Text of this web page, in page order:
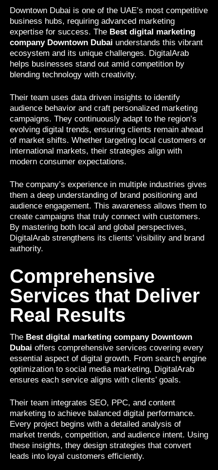
Downtown Dubai is one of the UAE’s most competitive
business hubs, requiring advanced marketing
expertise for success. The Best digital marketing
company Downtown Dubai understands this vibrant
ecosystem and its unique challenges. DigitalArab
helps businesses stand out amid competition by
blending technology with creativity.
Their team uses data driven insights to identify
audience behavior and craft personalized marketing
campaigns. They continuously adapt to the region’s
evolving digital trends, ensuring clients remain ahead
of market shifts. Whether targeting local customers or
international markets, their strategies align with
modern consumer expectations.
The company’s experience in multiple industries gives
them a deep understanding of brand positioning and
audience engagement. This awareness allows them to
create campaigns that truly connect with customers.
By mastering both local and global perspectives,
DigitalArab strengthens its clients’ visibility and brand
authority.
Comprehensive
Services that Deliver
Real Results
The Best digital marketing company Downtown
Dubai offers comprehensive services covering every
essential aspect of digital growth. From search engine
optimization to social media marketing, DigitalArab
ensures each service aligns with clients’ goals.
Their team integrates SEO, PPC, and content
marketing to achieve balanced digital performance.
Every project begins with a detailed analysis of
market trends, competition, and audience intent. Using
these insights, they design strategies that convert
leads into loyal customers efficiently.